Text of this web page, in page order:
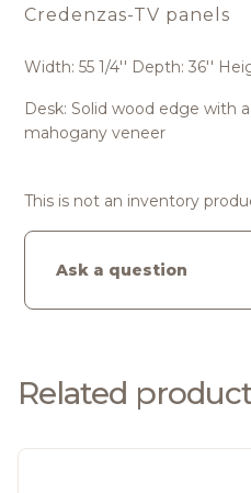
Credenzas-TV panels
Width: 55 1/4'' Depth: 36''
Desk: Solid wood edge with
mahogany veneer
This is not an inventory
Ask a question
Related